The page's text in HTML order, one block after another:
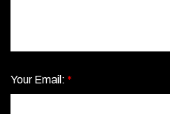
Your Email: *